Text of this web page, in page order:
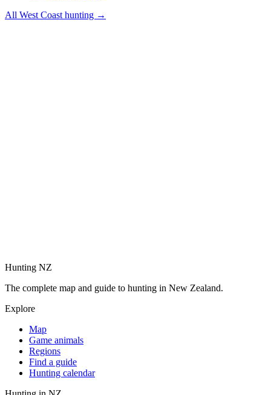
All West Coast hunting →
Hunting NZ
The complete map and guide to hunting in New Zealand.
Explore
Map
Game animals
Regions
Find a guide
Hunting calendar